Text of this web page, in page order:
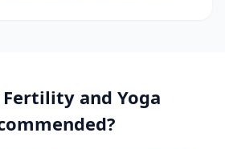
Fertility and Yoga